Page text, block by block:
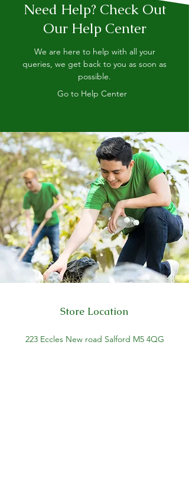
Need Help? Check Out
Our Help Center
We are here to help with all your
queries, we get back to you as soon as
possible.
Go to Help Center
Store Location
223 Eccles New road Salford M5 4QG